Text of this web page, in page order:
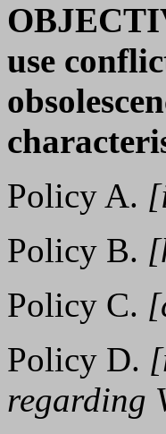
use
Policy A.
Policy B.
Policy C.
Policy D.
regarding